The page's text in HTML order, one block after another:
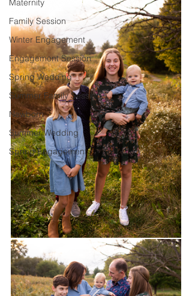
Maternity
Family Session
Winter Engagement
Engagement Session
Spring Wedding
Summer Family Session
Newborn
Summer Wedding
Spring Engagement